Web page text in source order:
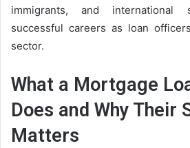
immigrants, and international
successful careers as loan
sector.
What a Mortgage
Does and Why Their
Matters